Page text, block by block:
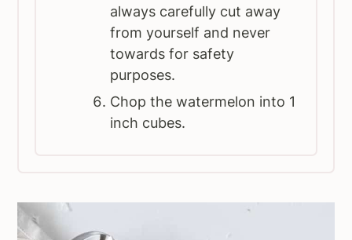
always carefully cut away
from yourself and never
towards for safety
purposes.
Chop the watermelon into 1
inch cubes.